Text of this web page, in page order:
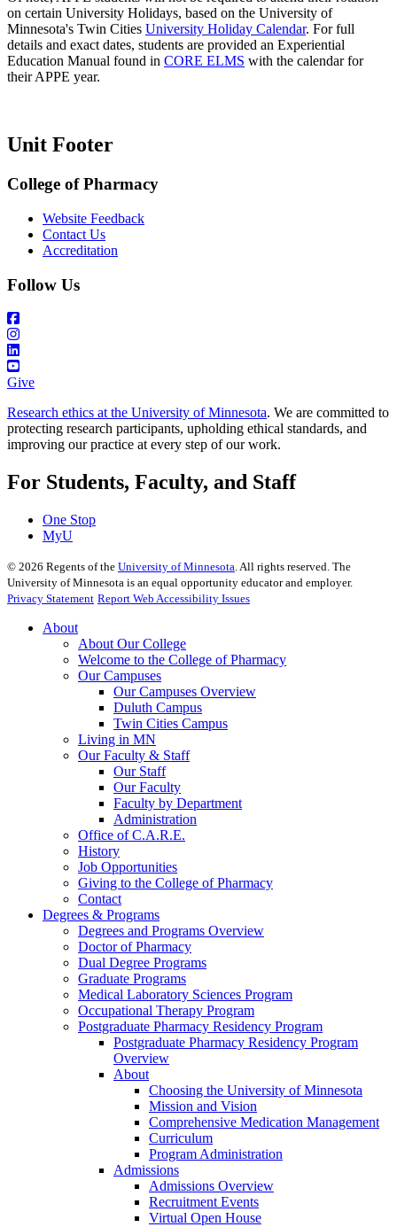
on certain University Holidays, based on the University of
Minnesota's Twin Cities University Holiday Calendar. For full
details and exact dates, students are provided an Experiential
Education Manual found in CORE ELMS with the calendar for
their APPE year.
Unit Footer
College of Pharmacy
Website Feedback
Contact Us
Accreditation
Follow Us
Give
Research ethics at the University of Minnesota. We are committed to
protecting research participants, upholding ethical standards, and
improving our practice at every step of our work.
For Students, Faculty, and Staff
One Stop
MyU
© 2026 Regents of the University of Minnesota. All rights reserved. The
University of Minnesota is an equal opportunity educator and employer.
Privacy Statement Report Web Accessibility Issues
About
About Our College
Welcome to the College of Pharmacy
Our Campuses
Our Campuses Overview
Duluth Campus
Twin Cities Campus
Living in MN
Our Faculty & Staff
Our Staff
Our Faculty
Faculty by Department
Administration
Office of C.A.R.E.
History
Job Opportunities
Giving to the College of Pharmacy
Contact
Degrees & Programs
Degrees and Programs Overview
Doctor of Pharmacy
Dual Degree Programs
Graduate Programs
Medical Laboratory Sciences Program
Occupational Therapy Program
Postgraduate Pharmacy Residency Program
Postgraduate Pharmacy Residency Program
Overview
About
Choosing the University of Minnesota
Mission and Vision
Comprehensive Medication Management
Curriculum
Program Administration
Admissions
Admissions Overview
Recruitment Events
Virtual Open House